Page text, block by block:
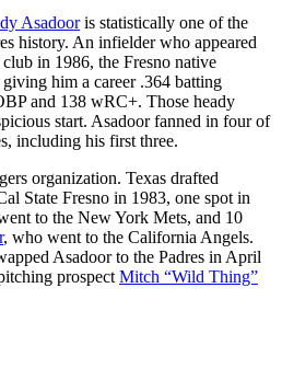
Asadooris statistically one of the
history. An infielder who appeared
in 1986, the Fresno native
him a career .364 batting
and 138 wRC+. Those heady
start. Asadoor fanned in four of
including his first three.
organization. Texas drafted
State Fresno in 1983, one spot in
to the New York Mets, and 10
, who went to the California Angels.
Asadoor to the Padres in April
prospect Mitch “Wild Thing”